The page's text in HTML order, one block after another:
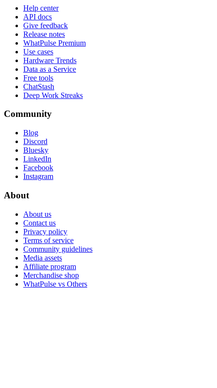
Help center
API docs
Give feedback
Release notes
WhatPulse Premium
Use cases
Hardware Trends
Data as a Service
Free tools
ChatStash
Deep Work Streaks
Community
Blog
Discord
Bluesky
LinkedIn
Facebook
Instagram
About
About us
Contact us
Privacy policy
Terms of service
Community guidelines
Media assets
Affiliate program
Merchandise shop
WhatPulse vs Others